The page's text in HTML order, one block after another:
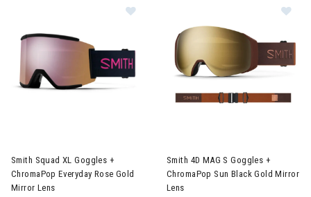
Smith Squad XL Goggles +
ChromaPop Everyday Rose Gold
Mirror Lens
Smith 4D MAG S Goggles +
ChromaPop Sun Black Gold Mirror
Lens